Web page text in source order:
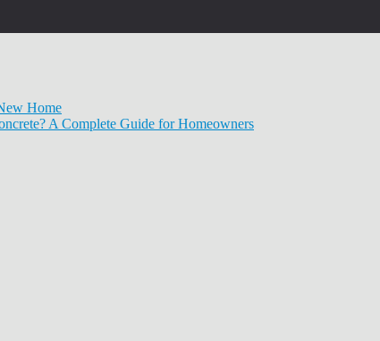
Home
A Complete Guide for Homeowners